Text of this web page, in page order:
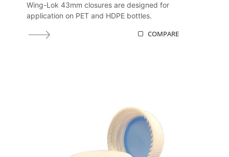
Wing-Lok 43mm closures are designed for
application on PET and HDPE bottles.
COMPARE